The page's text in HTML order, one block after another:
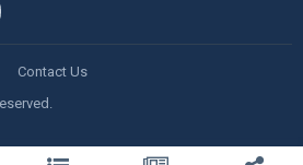
Contact Us